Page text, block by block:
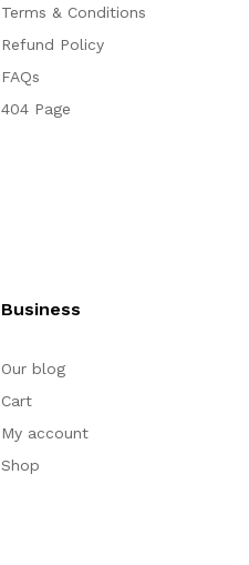
Terms & Conditions
Refund Policy
FAQs
404 Page
Business
Our blog
Cart
My account
Shop